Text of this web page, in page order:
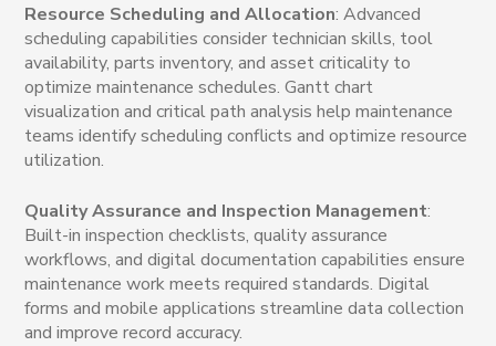
Resource Scheduling and Allocation: Advanced
scheduling capabilities consider technician skills, tool
availability, parts inventory, and asset criticality to
optimize maintenance schedules. Gantt chart
visualization and critical path analysis help maintenance
teams identify scheduling conflicts and optimize resource
utilization.
Quality Assurance and Inspection Management:
Built-in inspection checklists, quality assurance
workflows, and digital documentation capabilities ensure
maintenance work meets required standards. Digital
forms and mobile applications streamline data collection
and improve record accuracy.